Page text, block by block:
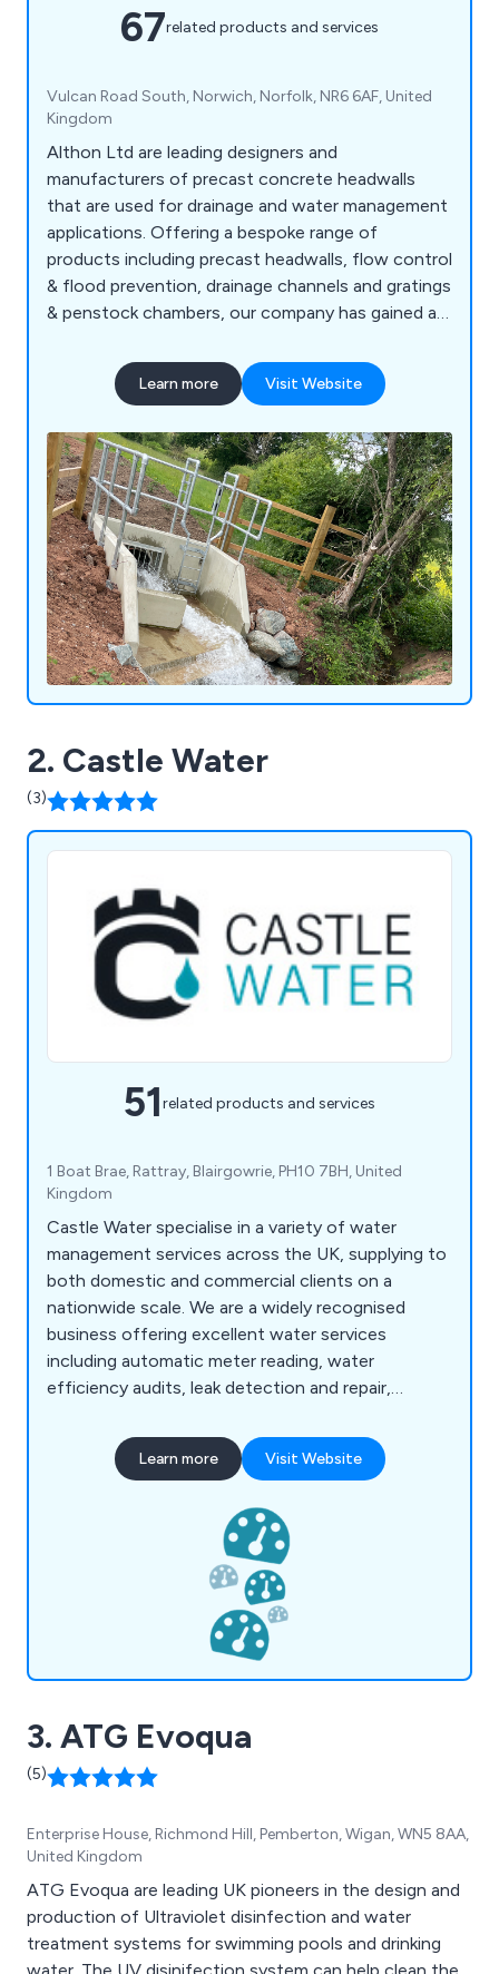
67related products and services
Vulcan Road South, Norwich, Norfolk, NR6 6AF, United
Kingdom
Althon Ltd are leading designers and
manufacturers of precast concrete headwalls
that are used for drainage and water management
applications. Offering a bespoke range of
products including precast headwalls, flow control
& flood prevention, drainage channels and gratings
& penstock chambers, our company has gained an
solutions that have benefitted commercial and
industrial environments across the country.
at Althon offer flap valves, safety chains,
stoplogs and more.
Learn more Visit Website
2. Castle Water
(3)
51related products and services
1 Boat Brae, Rattray, Blairgowrie, PH10 7BH, United
Kingdom
Castle Water specialise in a variety of water
management services across the UK, supplying to
both domestic and commercial clients on a
nationwide scale. We are a widely recognised
business offering excellent water services
including automatic meter reading, water
efficiency audits, leak detection and repair,
wastewater, wastewater management,
consolidated billing and water efficiency guides.
The Water Industry Commission for Scotland
Learn more Visit Website
3. ATG Evoqua
(5)
Enterprise House, Richmond Hill, Pemberton, Wigan, WN5 8AA,
United Kingdom
ATG Evoqua are leading UK pioneers in the design and
production of Ultraviolet disinfection and water
treatment systems for swimming pools and drinking